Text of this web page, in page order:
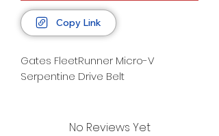
Copy Link
Gates FleetRunner Micro-V
Serpentine Drive Belt
No Reviews Yet